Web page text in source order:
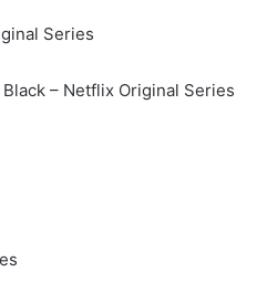
Series
– Netflix Original Series